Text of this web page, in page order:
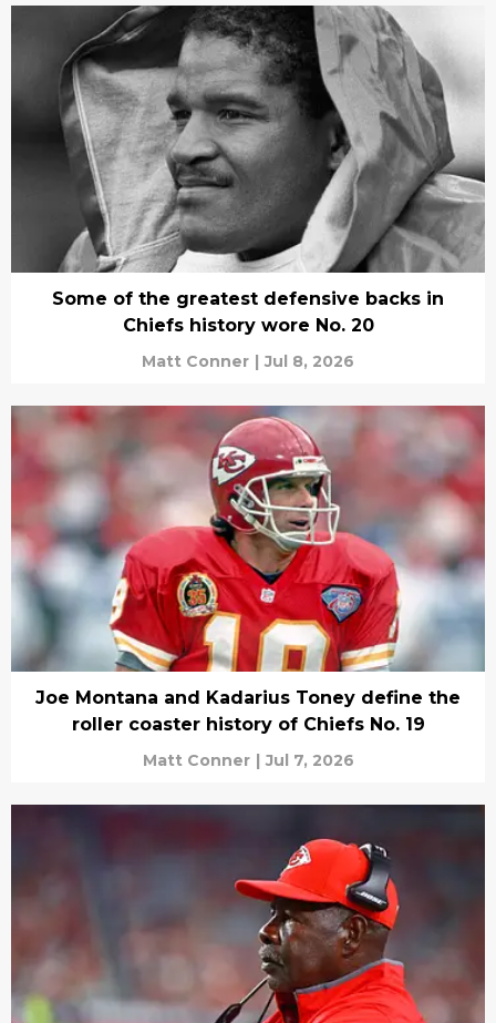
Some of the greatest defensive backs in
Chiefs history wore No. 20
Matt Conner | Jul 8, 2026
Joe Montana and Kadarius Toney define the
roller coaster history of Chiefs No. 19
Matt Conner | Jul 7, 2026